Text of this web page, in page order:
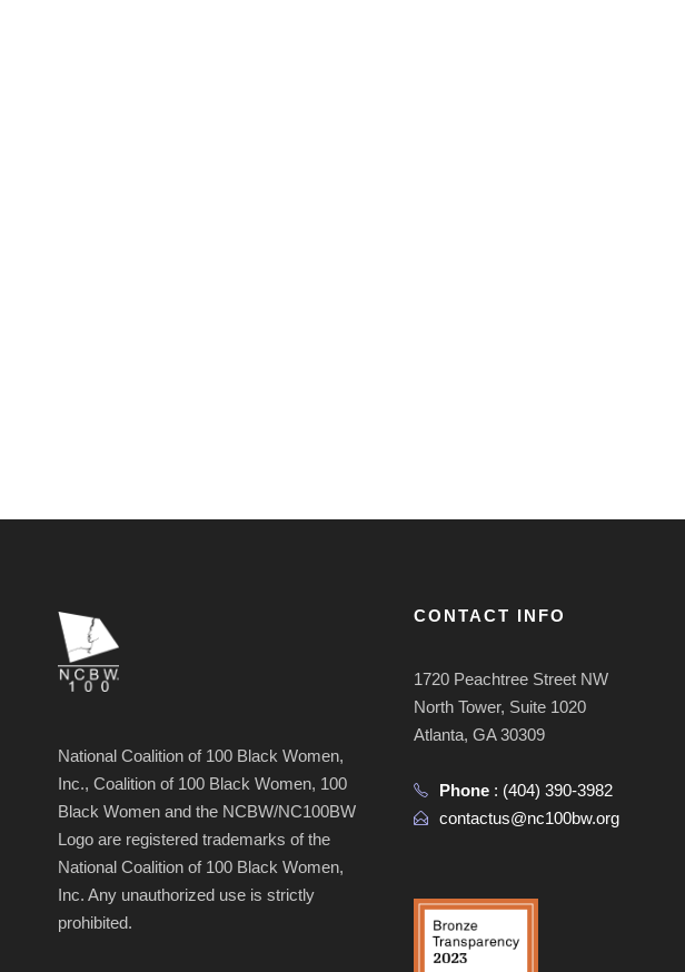
National Coalition of 100 Black Women,
Inc., Coalition of 100 Black Women, 100
Black Women and the NCBW/NC100BW
Logo are registered trademarks of the
National Coalition of 100 Black Women,
Inc. Any unauthorized use is strictly
prohibited.
CONTACT INFO
1720 Peachtree Street NW
North Tower, Suite 1020
Atlanta, GA 30309
Phone : (404) 390-3982
contactus@nc100bw.org